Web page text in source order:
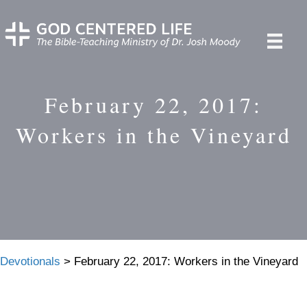
February 22, 2017:
Workers in the Vineyard
Devotionals > February 22, 2017: Workers in the Vineyard